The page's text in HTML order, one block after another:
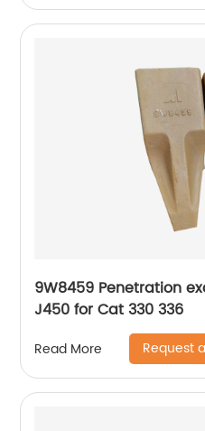
9W8459 Penetration
J450 for Cat 330 336
Read More Request